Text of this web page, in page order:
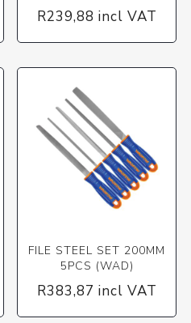
R239,88 incl VAT
FILE STEEL SET 200MM
5PCS (WAD)
R383,87 incl VAT